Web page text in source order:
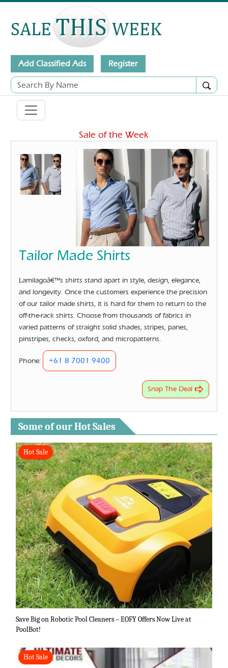
Add Classified Ads Register
Sale of the Week
Tailor Made Shirts
Lamilagoâ€™s shirts stand apart in style, design, elegance,
and longevity. Once the customers experience the precision
of our tailor made shirts, it is hard for them to return to the
off-the-rack shirts. Choose from thousands of fabrics in
varied patterns of straight solid shades, stripes, panes,
pinstripes, checks, oxford, and micropatterns.
Phone: +61 8 7001 9400
Snap The Deal
Some of our Hot Sales
Hot Sale
Save Big on Robotic Pool Cleaners – EOFY Offers Now Live at
PoolBot!
Hot Sale